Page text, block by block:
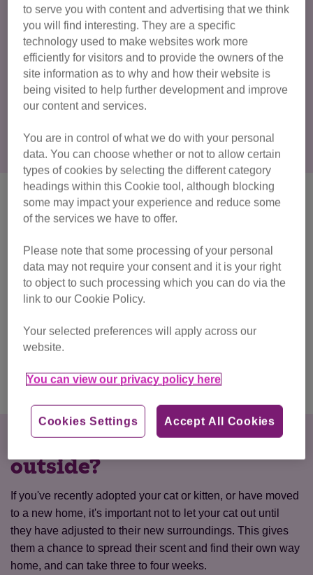
legal requirement for cats in England). Vaccinating and
neutering them will protect them from illnesses and having
them microchipped will reduce the risk of them getting lost.
Neutering, vaccinations and
microchipping
Is my cat an indoor cat or
outdoor cat?
Most cats love having space outside to explore and should
have the freedom to do so. However, some cats will prefer
to stay indoors and others will need to remain indoor cats
because of health conditions. This could include conditions
like feline immunodeficiency virus (FIV)
live happily and healthily too.
Indoor cats
When should I let my cat
outside?
If you've recently adopted your cat or kitten, or have moved
to a new home, it's important not to let your cat out until
they have adjusted to their new surroundings. This gives
them a chance to spread their scent and find their own way
home, and can take three to four weeks.
to serve you with content and advertising that we think
you will find interesting. They are a specific
technology used to make websites work more
efficiently for visitors and to provide the owners of the
site information as to why and how their website is
being visited to help further development and improve
our content and services.
You are in control of what we do with your personal
data. You can choose whether or not to allow certain
types of cookies by selecting the different category
headings within this Cookie tool, although blocking
some may impact your experience and reduce some
of the services we have to offer.
Please note that some processing of your personal
data may not require your consent and it is your right
to object to such processing which you can do via the
link to our Cookie Policy.
Your selected preferences will apply across our
website.
You can view our privacy policy here
Accept All Cookies
Cookies Settings